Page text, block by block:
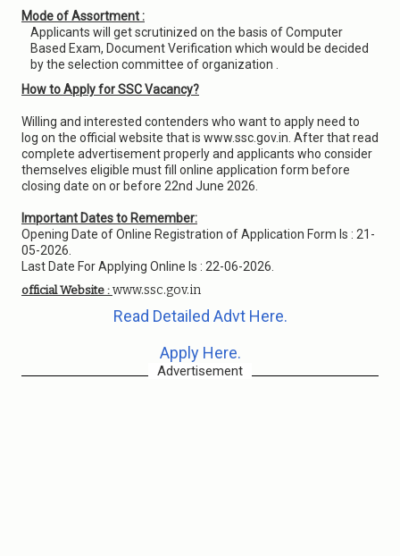
Mode of Assortment :
Applicants will get scrutinized on the basis of Computer
Based Exam, Document Verification which would be decided
by the selection committee of organization .
How to Apply for SSC Vacancy?
Willing and interested contenders who want to apply need to
log on the official website that is www.ssc.gov.in. After that read
complete advertisement properly and applicants who consider
themselves eligible must fill online application form before
closing date on or before 22nd June 2026.
Important Dates to Remember:
Opening Date of Online Registration of Application Form Is : 21-
05-2026.
Last Date For Applying Online Is : 22-06-2026.
official Website : www.ssc.gov.in
Read Detailed Advt Here.
Apply Here.
Advertisement